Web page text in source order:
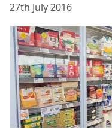
27th July 2016